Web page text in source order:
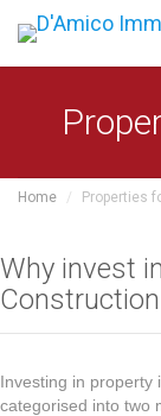
Home Properties
Why invest
Investing in property
categorised into two